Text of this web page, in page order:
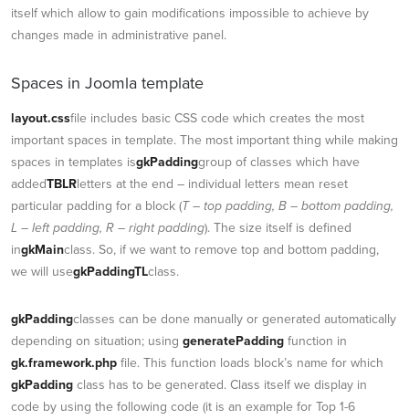
itself which allow to gain modifications impossible to achieve by
changes made in administrative panel.
Spaces in Joomla template
layout.cssfile includes basic CSS code which creates the most
important spaces in template. The most important thing while making
spaces in templates isgkPaddinggroup of classes which have
addedTBLRletters at the end – individual letters mean reset
particular padding for a block (T – top padding, B – bottom padding,
L – left padding, R – right padding). The size itself is defined
ingkMainclass. So, if we want to remove top and bottom padding,
we will usegkPaddingTLclass.
gkPaddingclasses can be done manually or generated automatically
depending on situation; using generatePadding function in
gk.framework.php file. This function loads block’s name for which
gkPadding class has to be generated. Class itself we display in
code by using the following code (it is an example for Top 1-6